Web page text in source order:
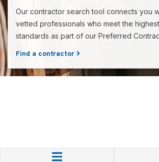
Our contractor search tool connects you
vetted professionals who meet the
standards as part of our Preferred
Find a contractor